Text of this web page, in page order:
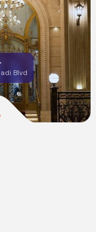
Blvd